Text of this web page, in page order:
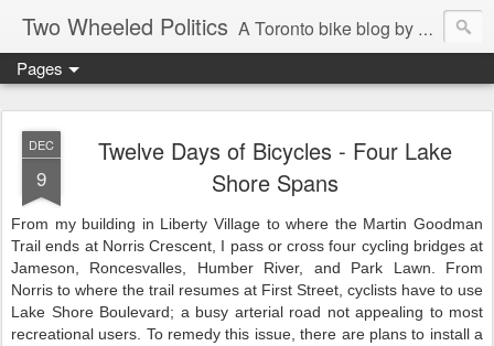
Two Wheeled Politics A Toronto bike blog by Robert Zaichkowski
Pages
DEC
9
Twelve Days of Bicycles - Four Lake
Shore Spans
From my building in Liberty Village to where the Martin Goodman
Trail ends at Norris Crescent, I pass or cross four cycling bridges at
Jameson, Roncesvalles, Humber River, and Park Lawn. From
Norris to where the trail resumes at First Street, cyclists have to use
Lake Shore Boulevard; a busy arterial road not appealing to most
recreational users. To remedy this issue, there are plans to install a